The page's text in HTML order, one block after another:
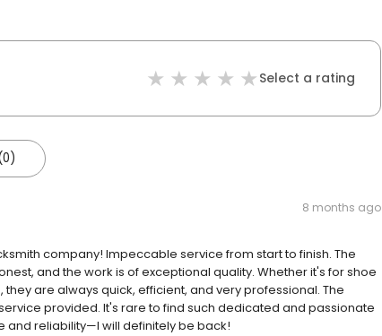
Select a rating
8 months ago
company! Impeccable service from start to finish. The
and the work is of exceptional quality. Whether it's for shoe
are always quick, efficient, and very professional. The
provided. It's rare to find such dedicated and passionate
and reliability—I will definitely be back!